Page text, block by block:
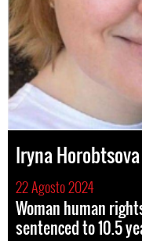
Iryna Horobtsova
22 Agosto 2024
Woman human
sentenced to 10.5